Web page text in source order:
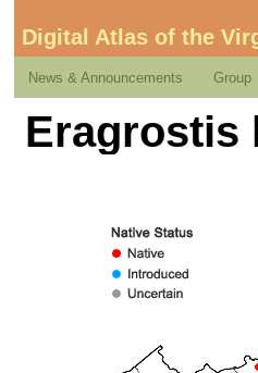
Digital Atlas of the
News & Announcements Group
Eragrostis